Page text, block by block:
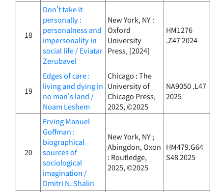
18
Don't take it
personally :
personalness and
impersonality in
social life / Eviatar
Zerubavel
New York, NY :
Oxford
University
Press, [2024]
HM1276
.Z47 2024
19
Edges of care :
living and dying in
no man's land /
Noam Leshem
Chicago : The
University of
Chicago Press,
2025, ©2025
NA9050 .L47
2025
20
Erving Manuel
Goffman :
biographical
sources of
sociological
imagination /
Dmitri N. Shalin
New York, NY ;
Abingdon, Oxon
: Routledge,
2025, ©2025
HM479.G64
S48 2025